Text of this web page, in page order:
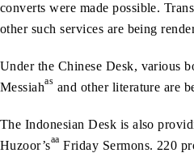
converts were made possible.
other such services are being
Under the Chinese Desk, various
Messiahas and other literature are
The Indonesian Desk is also
Huzoor’saa Friday Sermons. 220